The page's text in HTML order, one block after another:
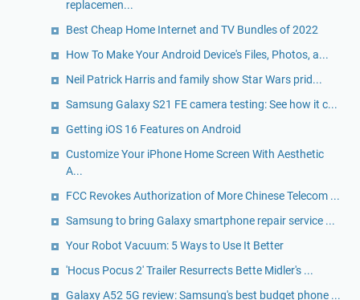
replacemen...
Best Cheap Home Internet and TV Bundles of 2022
How To Make Your Android Device's Files, Photos, a...
Neil Patrick Harris and family show Star Wars prid...
Samsung Galaxy S21 FE camera testing: See how it c...
Getting iOS 16 Features on Android
Customize Your iPhone Home Screen With Aesthetic
A...
FCC Revokes Authorization of More Chinese Telecom ...
Samsung to bring Galaxy smartphone repair service ...
Your Robot Vacuum: 5 Ways to Use It Better
'Hocus Pocus 2' Trailer Resurrects Bette Midler's ...
Galaxy A52 5G review: Samsung's best budget phone ...